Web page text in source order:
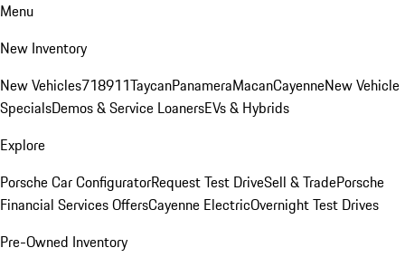
Menu
New Inventory
New Vehicles718911TaycanPanameraMacanCayenneNew Vehicle
SpecialsDemos & Service LoanersEVs & Hybrids
Explore
Porsche Car ConfiguratorRequest Test DriveSell & TradePorsche
Financial Services OffersCayenne ElectricOvernight Test Drives
Pre-Owned Inventory